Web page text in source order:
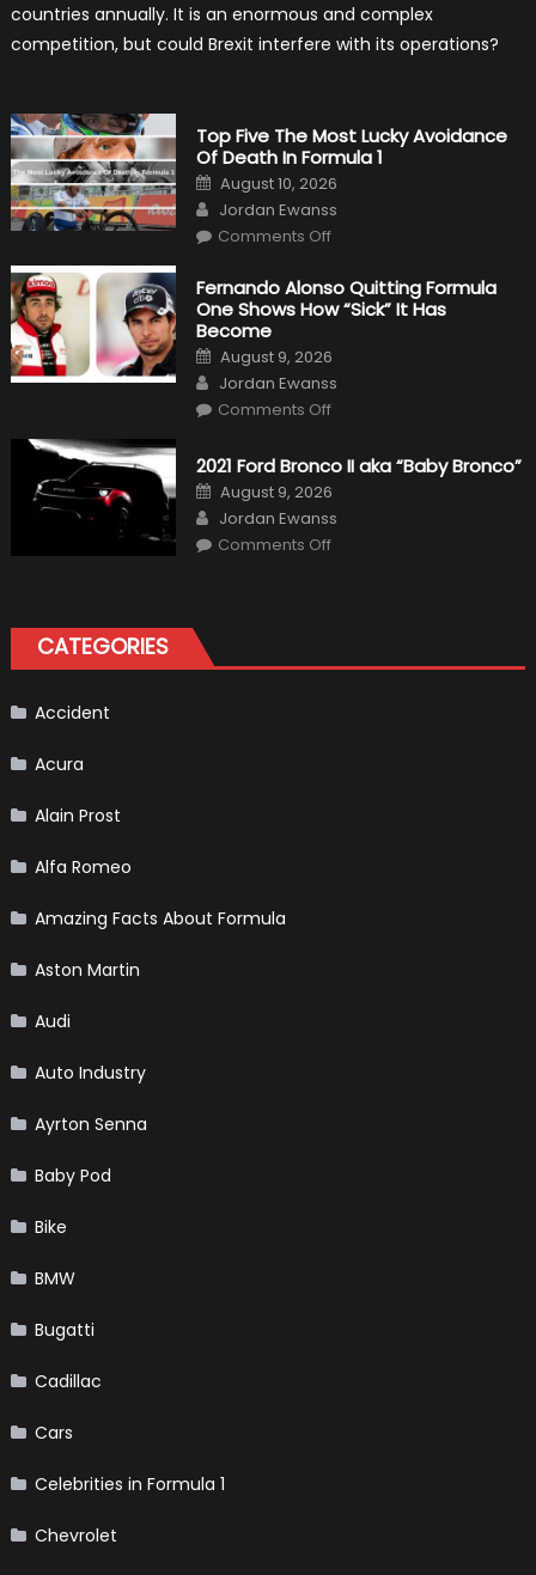
One?
countries annually. It is an enormous and complex
competition, but could Brexit interfere with its operations?
Top Five The Most Lucky Avoidance
Of Death In Formula 1
Posted
on
August 10, 2026
Author
Jordan Ewanss
Comments Offon
The
Most
Lucky
Death
Formula
1
Fernando Alonso Quitting Formula
One Shows How “Sick” It Has
Become
Posted
on
August 9, 2026
Author
Jordan Ewanss
Comments Offon
Formula
One
Shows
How
“Sick”
It
2021 Ford Bronco II aka “Baby Bronco”
Posted
on
August 9, 2026
Author
Jordan Ewanss
Comments Offon
CATEGORIES
Accident
Acura
Alain Prost
Alfa Romeo
Amazing Facts About Formula
Aston Martin
Audi
Auto Industry
Ayrton Senna
Baby Pod
Bike
BMW
Bugatti
Cadillac
Cars
Celebrities in Formula 1
Chevrolet